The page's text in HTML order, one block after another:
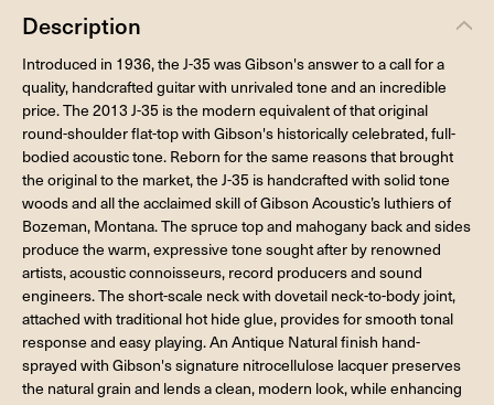
Description
Introduced in 1936, the J-35 was Gibson's answer to a call for a
quality, handcrafted guitar with unrivaled tone and an incredible
price. The 2013 J-35 is the modern equivalent of that original
round-shoulder flat-top with Gibson's historically celebrated, full-
bodied acoustic tone. Reborn for the same reasons that brought
the original to the market, the J-35 is handcrafted with solid tone
woods and all the acclaimed skill of Gibson Acoustic’s luthiers of
Bozeman, Montana. The spruce top and mahogany back and sides
produce the warm, expressive tone sought after by renowned
artists, acoustic connoisseurs, record producers and sound
engineers. The short-scale neck with dovetail neck-to-body joint,
attached with traditional hot hide glue, provides for smooth tonal
response and easy playing. An Antique Natural finish hand-
sprayed with Gibson's signature nitrocellulose lacquer preserves
the natural grain and lends a clean, modern look, while enhancing